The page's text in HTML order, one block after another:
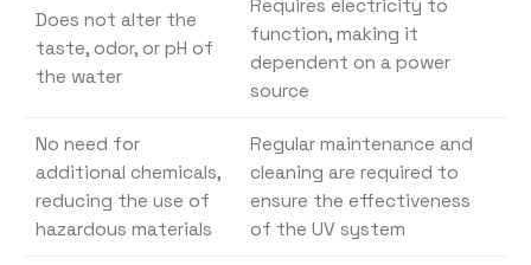
Does not alter the
taste, odor, or pH of
the water
Requires electricity to
function, making it
dependent on a power
source
No need for
additional chemicals,
reducing the use of
hazardous materials
Regular maintenance and
cleaning are required to
ensure the effectiveness
of the UV system